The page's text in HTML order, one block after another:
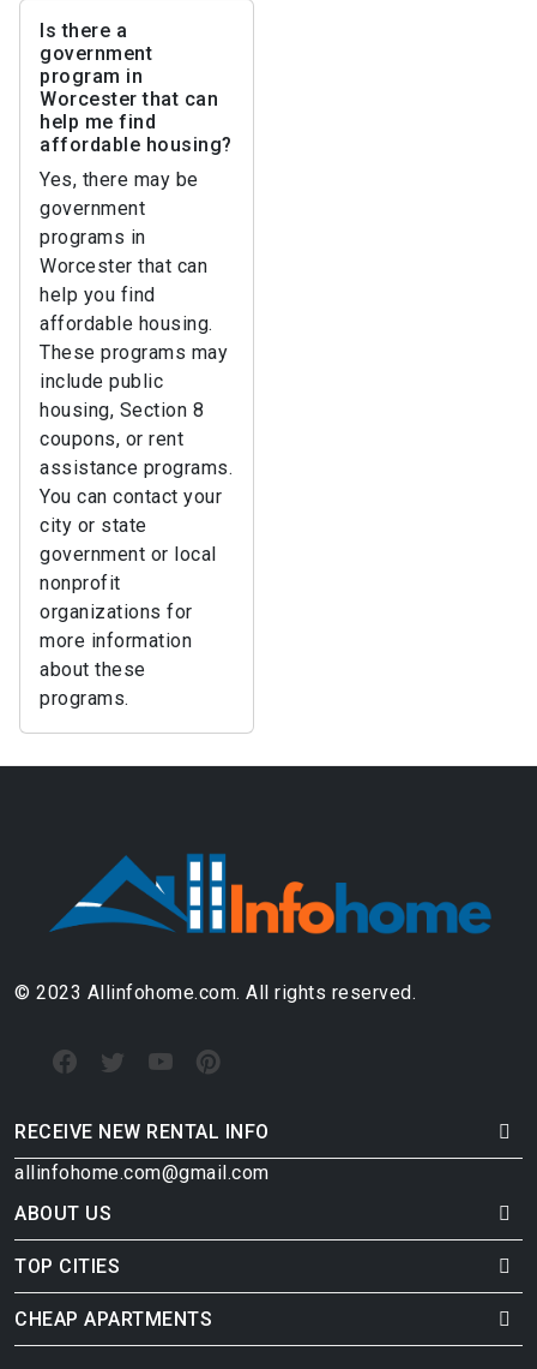
Is there a
government
program in
Worcester that can
help me find
affordable housing?
Yes, there may be
government
programs in
Worcester that can
help you find
affordable housing.
These programs may
include public
housing, Section 8
coupons, or rent
assistance programs.
You can contact your
city or state
government or local
nonprofit
organizations for
more information
about these
programs.
© 2023 Allinfohome.com. All rights reserved.
RECEIVE NEW RENTAL INFO
allinfohome.com@gmail.com
ABOUT US
TOP CITIES
CHEAP APARTMENTS